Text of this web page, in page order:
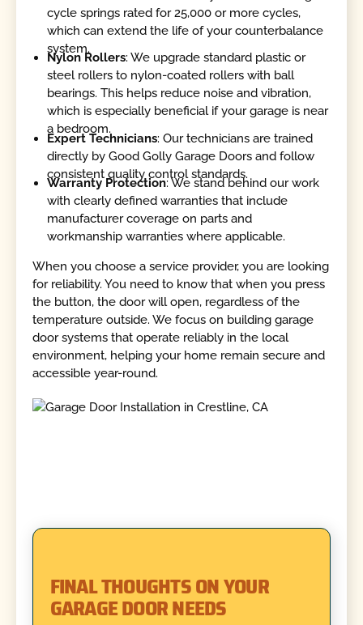
cycle springs rated for 25,000 or more cycles,
which can extend the life of your counterbalance
system.
Nylon Rollers: We upgrade standard plastic or
steel rollers to nylon-coated rollers with ball
bearings. This helps reduce noise and vibration,
which is especially beneficial if your garage is near
a bedroom.
Expert Technicians: Our technicians are trained
directly by Good Golly Garage Doors and follow
consistent quality control standards.
Warranty Protection: We stand behind our work
with clearly defined warranties that include
manufacturer coverage on parts and
workmanship warranties where applicable.
When you choose a service provider, you are looking
for reliability. You need to know that when you press
the button, the door will open, regardless of the
temperature outside. We focus on building garage
door systems that operate reliably in the local
environment, helping your home remain secure and
accessible year-round.
FINAL THOUGHTS ON YOUR
GARAGE DOOR NEEDS